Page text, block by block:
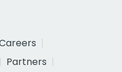
Partners